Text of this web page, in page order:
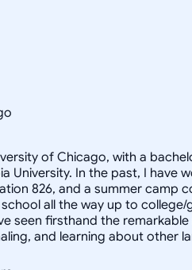
of Chicago, with a
University. In the past, I
826, and a summer camp
all the way up to
seen firsthand the
and learning about other